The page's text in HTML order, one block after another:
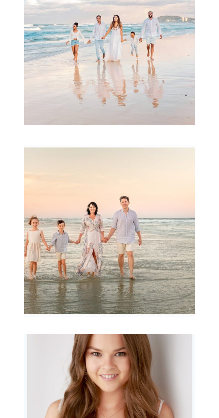
READ MORE...
Archibald
READ MORE...
Portraits for teens –
Gorgeous Amy
READ MORE...